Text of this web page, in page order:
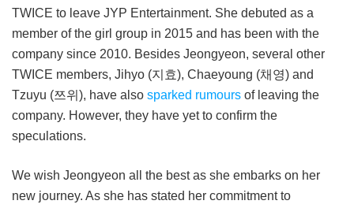
TWICE to leave JYP Entertainment. She debuted as a
member of the girl group in 2015 and has been with the
company since 2010. Besides Jeongyeon, several other
TWICE members, Jihyo (지효), Chaeyoung (채영) and
Tzuyu (쯔위), have also sparked rumours of leaving the
company. However, they have yet to confirm the
speculations.
We wish Jeongyeon all the best as she embarks on her
new journey. As she has stated her commitment to